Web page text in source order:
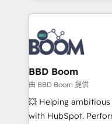
100+ intégrations
experts conseil -
cumulées
builds scalable
revenue. ⚙️ HubSpot Integration & Optimization •
Seamless CRM,
Complex platform
Custom APIs and third-
End Revenue
pipeline growth
and CRM
BBD Boom
由 BBD Boom 提供
💥 Helping
with HubSpot.